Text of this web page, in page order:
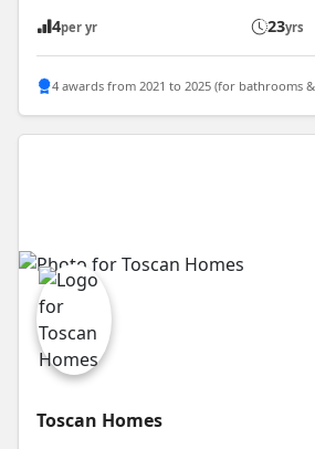
4per yr 23yrs
4 awards from 2021 to 2025 (for bathrooms
Toscan Homes